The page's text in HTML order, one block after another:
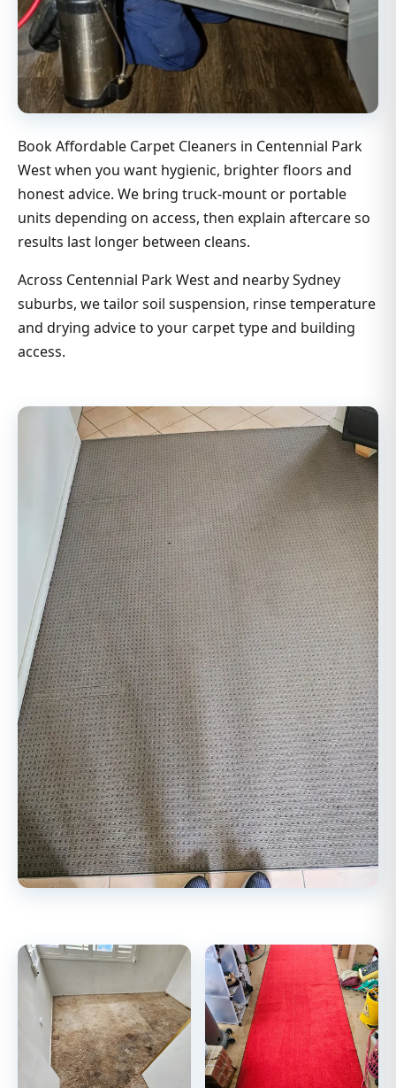
Book Affordable Carpet Cleaners in Centennial Park
West when you want hygienic, brighter floors and
honest advice. We bring truck-mount or portable
units depending on access, then explain aftercare so
results last longer between cleans.
Across Centennial Park West and nearby Sydney
suburbs, we tailor soil suspension, rinse temperature
and drying advice to your carpet type and building
access.